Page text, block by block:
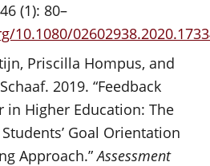
46 (1): 80–
10.1080/
Priscilla Hompus, and
2019. “Feedback
in Higher Education: The
Goal Orientation
Approach.”Assessment